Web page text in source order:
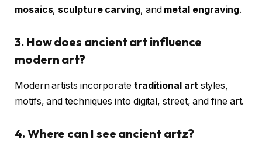
mosaics, sculpture carving, and metal engraving.
3. How does ancient art influence
modern art?
Modern artists incorporate traditional art styles,
motifs, and techniques into digital, street, and fine art.
4. Where can I see ancient artz?